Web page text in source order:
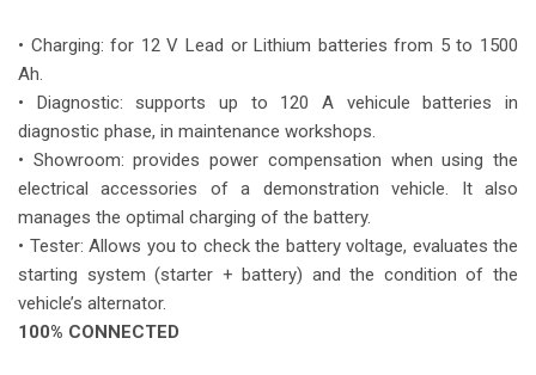
• Charging: for 12 V Lead or Lithium batteries from 5 to 1500
Ah.
• Diagnostic: supports up to 120 A vehicule batteries in
diagnostic phase, in maintenance workshops.
• Showroom: provides power compensation when using the
electrical accessories of a demonstration vehicle. It also
manages the optimal charging of the battery.
• Tester: Allows you to check the battery voltage, evaluates the
starting system (starter + battery) and the condition of the
vehicle’s alternator.
100% CONNECTED